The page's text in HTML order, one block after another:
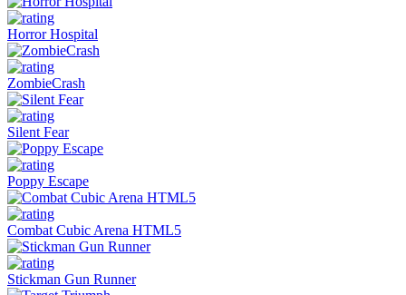
Horror Hospital
ZombieCrash
Silent Fear
Poppy Escape
Combat Cubic Arena HTML5
Stickman Gun Runner